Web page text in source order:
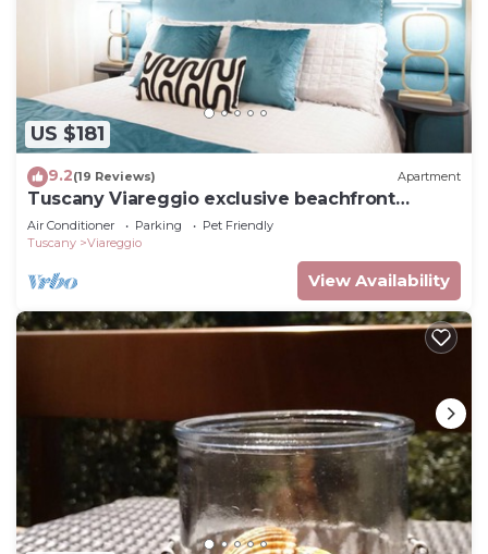
US $181
9.2(19 Reviews) Apartment
Tuscany Viareggio exclusive beachfront
apartment
Air Conditioner Parking
Pet Friendly
Tuscany
Viareggio
View Availability